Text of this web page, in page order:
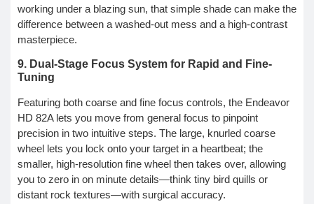
working under a blazing sun, that simple shade can make the
difference between a washed-out mess and a high-contrast
masterpiece.
9. Dual-Stage Focus System for Rapid and Fine-
Tuning
Featuring both coarse and fine focus controls, the Endeavor
HD 82A lets you move from general focus to pinpoint
precision in two intuitive steps. The large, knurled coarse
wheel lets you lock onto your target in a heartbeat; the
smaller, high-resolution fine wheel then takes over, allowing
you to zero in on minute details—think tiny bird quills or
distant rock textures—with surgical accuracy.